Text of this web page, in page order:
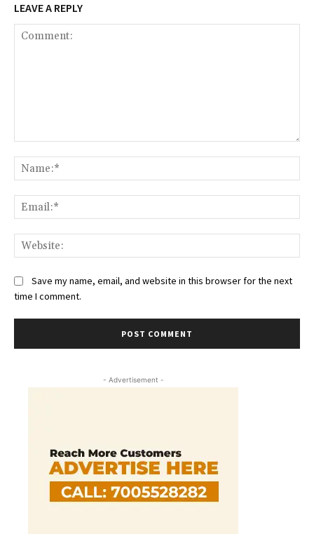
LEAVE A REPLY
Save my name, email, and website in this browser for the next
time I comment.
- Advertisement -